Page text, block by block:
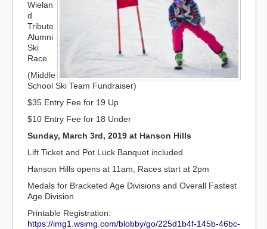
Wielan
d
Tribute
Alumni
Ski
Race
(Middle
School Ski Team Fundraiser)
$35 Entry Fee for 19 Up
$10 Entry Fee for 18 Under
Sunday, March 3rd, 2019 at Hanson Hills
Lift Ticket and Pot Luck Banquet included
Hanson Hills opens at 11am, Races start at 2pm
Medals for Bracketed Age Divisions and Overall Fastest
Age Division
Printable Registration:
https://img1.wsimg.com/blobby/go/225d1b4f-145b-46bc-